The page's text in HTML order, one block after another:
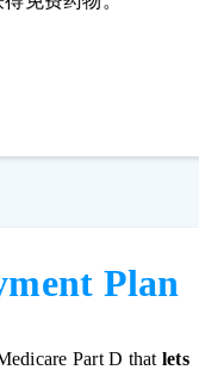
Plan
Part D that lets